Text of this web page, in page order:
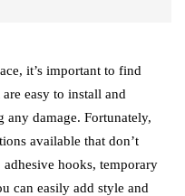
it’s important to find
easy to install and
any damage. Fortunately,
available that don’t
hooks, temporary
can easily add style and